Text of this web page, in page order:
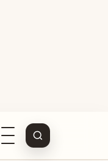
Open
navigation